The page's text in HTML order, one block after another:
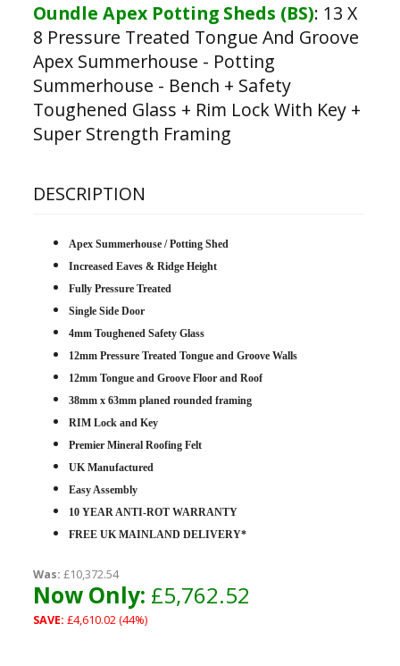
Oundle Apex Potting Sheds (BS): 13 X
8 Pressure Treated Tongue And Groove
Apex Summerhouse - Potting
Summerhouse - Bench + Safety
Toughened Glass + Rim Lock With Key +
Super Strength Framing
DESCRIPTION
Apex Summerhouse / Potting Shed
Increased Eaves & Ridge Height
Fully Pressure Treated
Single Side Door
4mm Toughened Safety Glass
12mm Pressure Treated Tongue and Groove Walls
12mm Tongue and Groove Floor and Roof
38mm x 63mm planed rounded framing
RIM Lock and Key
Premier Mineral Roofing Felt
UK Manufactured
Easy Assembly
10 YEAR ANTI-ROT WARRANTY
FREE UK MAINLAND DELIVERY*
Was: £10,372.54
Now Only: £5,762.52
SAVE: £4,610.02 (44%)